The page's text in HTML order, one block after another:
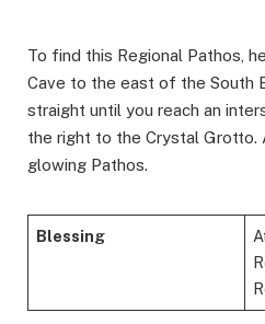
To find this Regional Pathos,
Cave to the east of the South
straight until you reach an
the right to the Crystal Grotto.
glowing Pathos.
Blessing